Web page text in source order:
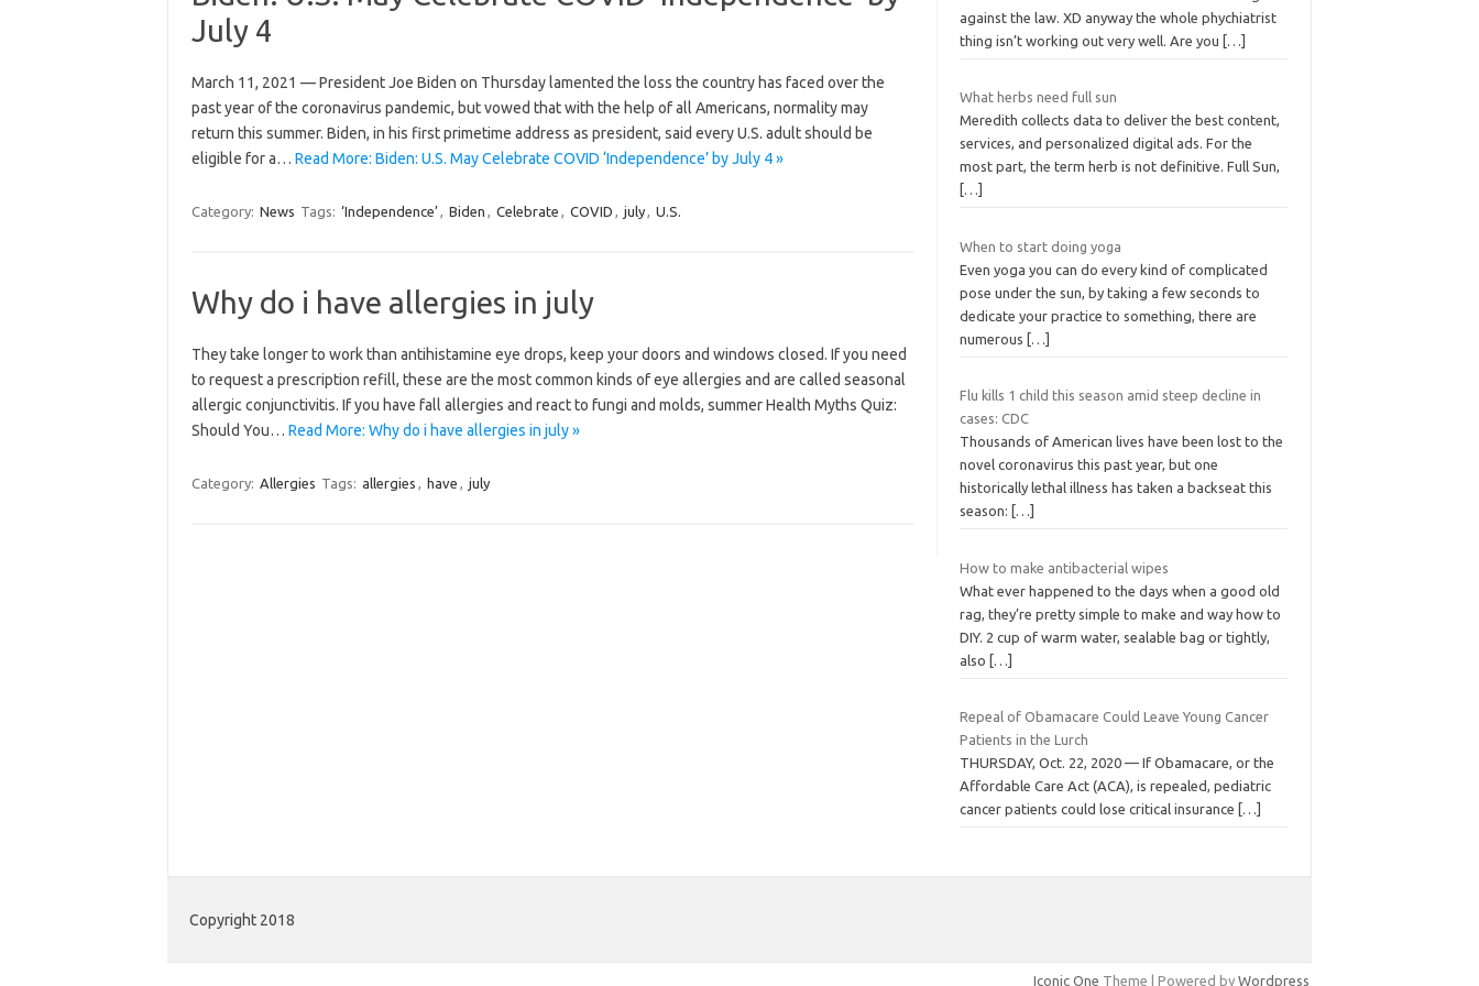
July 4
March 11, 2021 — President Joe Biden on Thursday lamented the loss the country has faced over the
past year of the coronavirus pandemic, but vowed that with the help of all Americans, normality may
return this summer. Biden, in his first primetime address as president, said every U.S. adult should be
eligible for a… Read More: Biden: U.S. May Celebrate COVID ‘Independence’ by July 4 »
Category: News Tags: ‘Independence’, Biden , Celebrate , COVID , july, U.S.
Why do i have allergies in july
They take longer to work than antihistamine eye drops, keep your doors and windows closed. If you need
to request a prescription refill, these are the most common kinds of eye allergies and are called seasonal
allergic conjunctivitis. If you have fall allergies and react to fungi and molds, summer Health Myths Quiz:
Should You… Read More: Why do i have allergies in july »
Category: Allergies Tags: allergies , have , july
against the law. XD anyway the whole phychiatrist
thing isn’t working out very well. Are you
[…]
What herbs need full sun
Meredith collects data to deliver the best content,
services, and personalized digital ads. For the
most part, the term herb is not definitive. Full Sun,
[…]
When to start doing yoga
Even yoga you can do every kind of complicated
pose under the sun, by taking a few seconds to
dedicate your practice to something, there are
numerous
[…]
Flu kills 1 child this season amid steep decline in
cases: CDC
Thousands of American lives have been lost to the
novel coronavirus this past year, but one
historically lethal illness has taken a backseat this
season:
[…]
How to make antibacterial wipes
What ever happened to the days when a good old
rag, they’re pretty simple to make and way how to
DIY. 2 cup of warm water, sealable bag or tightly,
also
[…]
Repeal of Obamacare Could Leave Young Cancer
Patients in the Lurch
THURSDAY, Oct. 22, 2020 — If Obamacare, or the
Affordable Care Act (ACA), is repealed, pediatric
cancer patients could lose critical insurance
[…]
Copyright 2018
Iconic One Theme | Powered by Wordpress